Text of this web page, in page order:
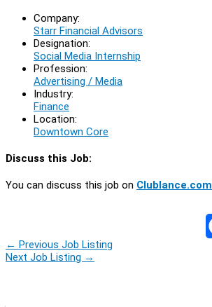
Company:
Starr Financial Advisors
Designation:
Social Media Internship
Profession:
Advertising / Media
Industry:
Finance
Location:
Downtown Core
Discuss this Job:
You can discuss this job on
← Previous Job Listing
Next Job Listing →